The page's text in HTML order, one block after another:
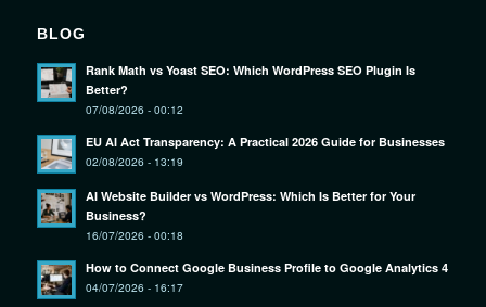
BLOG
Rank Math vs Yoast SEO: Which WordPress SEO Plugin Is
Better?
07/08/2026 - 00:12
EU AI Act Transparency: A Practical 2026 Guide for Businesses
02/08/2026 - 13:19
AI Website Builder vs WordPress: Which Is Better for Your
Business?
16/07/2026 - 00:18
How to Connect Google Business Profile to Google Analytics 4
04/07/2026 - 16:17